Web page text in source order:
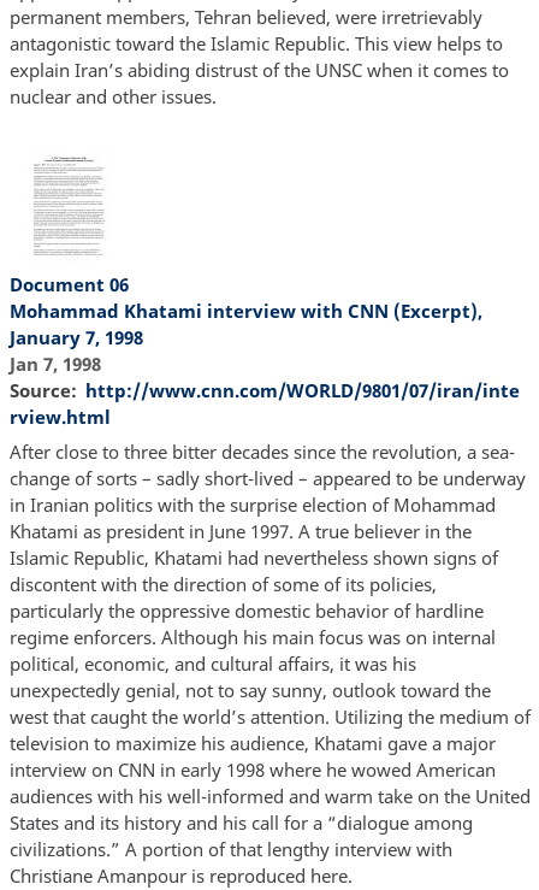
permanent members, Tehran believed, were irretrievably
antagonistic toward the Islamic Republic. This view helps to
explain Iran’s abiding distrust of the UNSC when it comes to
nuclear and other issues.
Document 06
Mohammad Khatami interview with CNN (Excerpt),
January 7, 1998
Jan 7, 1998
Source
http://www.cnn.com/WORLD/9801/07/iran/inte
rview.html
After close to three bitter decades since the revolution, a sea-
change of sorts – sadly short-lived – appeared to be underway
in Iranian politics with the surprise election of Mohammad
Khatami as president in June 1997. A true believer in the
Islamic Republic, Khatami had nevertheless shown signs of
discontent with the direction of some of its policies,
particularly the oppressive domestic behavior of hardline
regime enforcers. Although his main focus was on internal
political, economic, and cultural affairs, it was his
unexpectedly genial, not to say sunny, outlook toward the
west that caught the world’s attention. Utilizing the medium of
television to maximize his audience, Khatami gave a major
interview on CNN in early 1998 where he wowed American
audiences with his well-informed and warm take on the United
States and its history and his call for a “dialogue among
civilizations.” A portion of that lengthy interview with
Christiane Amanpour is reproduced here.